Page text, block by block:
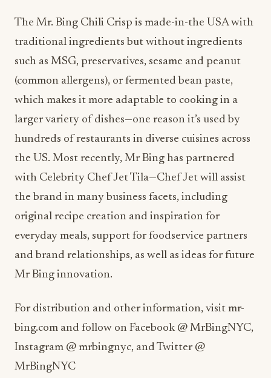
The Mr. Bing Chili Crisp is made-in-the USA with
traditional ingredients but without ingredients
such as MSG, preservatives, sesame and peanut
(common allergens), or fermented bean paste,
which makes it more adaptable to cooking in a
larger variety of dishes—one reason it’s used by
hundreds of restaurants in diverse cuisines across
the US. Most recently, Mr Bing has partnered
with Celebrity Chef Jet Tila—Chef Jet will assist
the brand in many business facets, including
original recipe creation and inspiration for
everyday meals, support for foodservice partners
and brand relationships, as well as ideas for future
Mr Bing innovation.
For distribution and other information, visit mr-
bing.com and follow on Facebook @ MrBingNYC,
Instagram @ mrbingnyc, and Twitter @
MrBingNYC